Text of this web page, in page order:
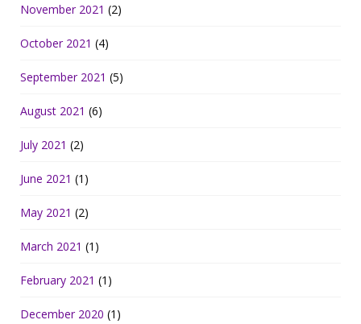
November 2021 (2)
October 2021 (4)
September 2021 (5)
August 2021 (6)
July 2021 (2)
June 2021 (1)
May 2021 (2)
March 2021 (1)
February 2021 (1)
December 2020 (1)